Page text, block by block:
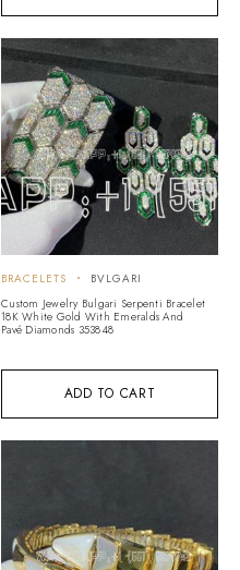
ADD TO CART
BRACELETS
BVLGARI
Custom Jewelry Bulgari Serpenti Bracelet
18K White Gold With Emeralds And
Pavé Diamonds 353848